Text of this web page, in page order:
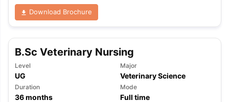
Download Brochure
B.Sc Veterinary Nursing
Level
UG
Major
Veterinary Science
Duration
36months
Mode
Full time